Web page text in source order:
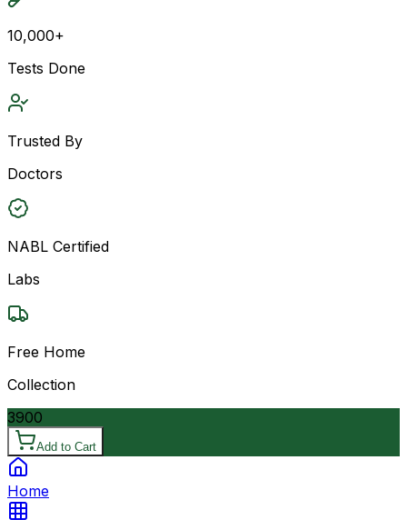
10,000+
Tests Done
Trusted By
Doctors
NABL Certified
Labs
Free Home
Collection
3900
Add to Cart
Home